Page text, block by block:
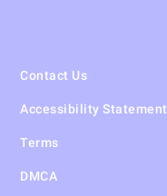
Contact Us
Accessibility Statement
Terms
DMCA